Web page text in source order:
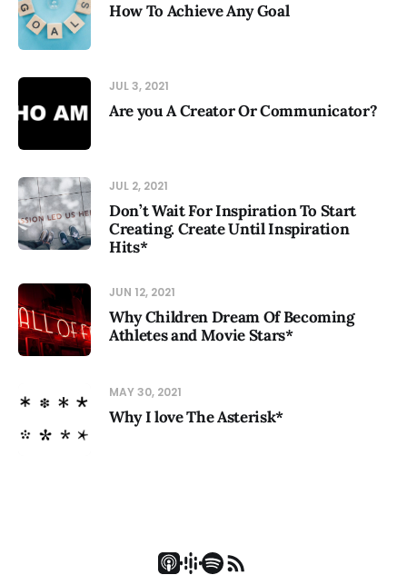
How To Achieve Any Goal
JUL 3, 2021
Are you A Creator Or Communicator?
JUL 2, 2021
Don’t Wait For Inspiration To Start
Creating. Create Until Inspiration
Hits*
JUN 12, 2021
Why Children Dream Of Becoming
Athletes and Movie Stars*
MAY 30, 2021
Why I love The Asterisk*